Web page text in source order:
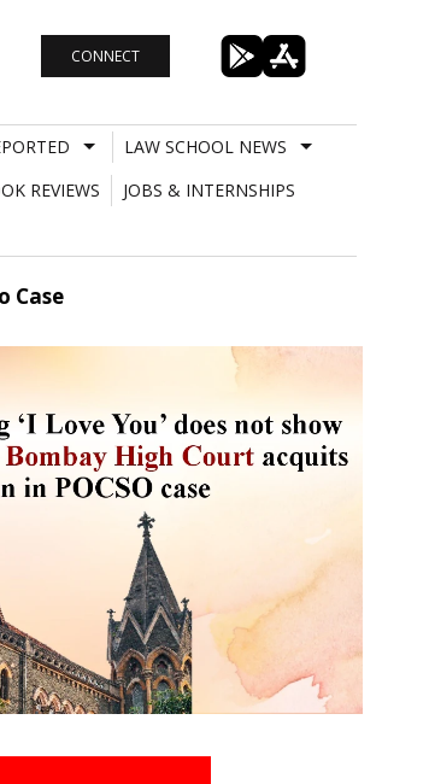
CONNECT
LAW SCHOOL NEWS
REVIEWS
JOBS & INTERNSHIPS
Case